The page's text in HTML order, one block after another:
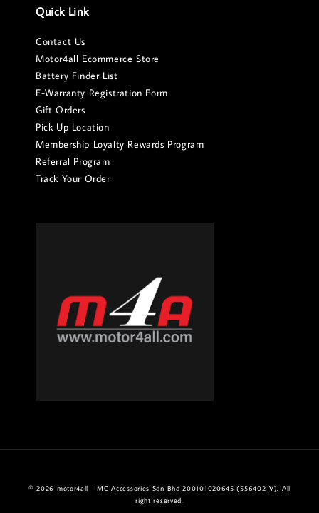
Quick Link
Contact Us
Motor4all Ecommerce Store
Battery Finder List
E-Warranty Registration Form
Gift Orders
Pick Up Location
Membership Loyalty Rewards Program
Referral Program
Track Your Order
© 2026 motor4all - MC Accessories Sdn Bhd 200101020645 (556402-V). All
right reserved.